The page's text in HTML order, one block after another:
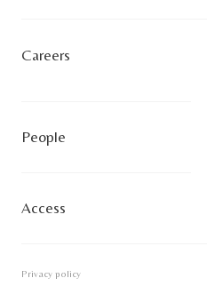
Careers
People
Access
Privacy policy